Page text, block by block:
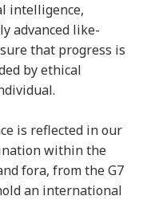
intelligence,
advanced like-
that progress is
by ethical
is reflected in our
within the
fora, from the G7
an international